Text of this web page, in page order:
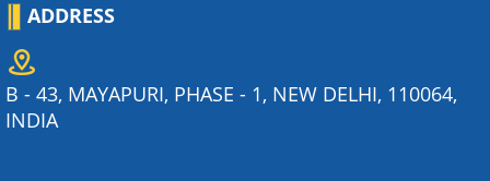
ADDRESS
B - 43, MAYAPURI, PHASE - 1, NEW DELHI, 110064,
INDIA